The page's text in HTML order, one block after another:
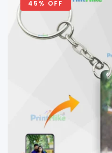
45% OFF